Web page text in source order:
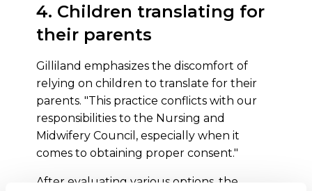
4. Children translating for
their parents
Gilliland emphasizes the discomfort of
relying on children to translate for their
parents. "This practice conflicts with our
responsibilities to the Nursing and
Midwifery Council, especially when it
comes to obtaining proper consent."
After evaluating various options, the